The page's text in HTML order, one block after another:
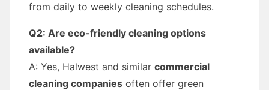
from daily to weekly cleaning schedules.
Q2: Are eco-friendly cleaning options
available?
A: Yes, Halwest and similar commercial
cleaning companies often offer green